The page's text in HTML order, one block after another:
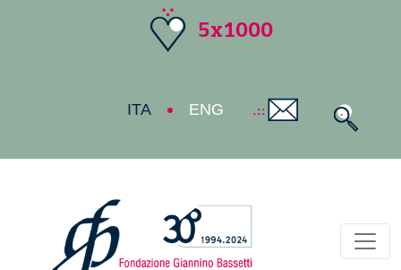
5x1000
ITA ENG